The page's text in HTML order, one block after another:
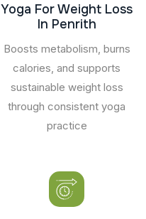
Yoga For Weight Loss
In Penrith
Boosts metabolism, burns
calories, and supports
sustainable weight loss
through consistent yoga
practice